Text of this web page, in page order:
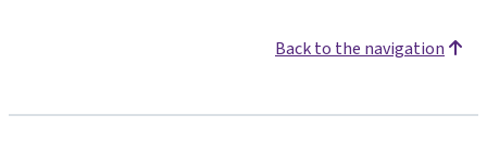
Back to the navigation